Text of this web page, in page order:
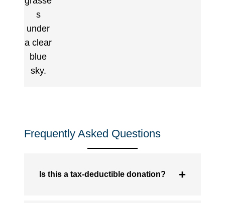
Frequently Asked Questions
Is this a tax-deductible donation?